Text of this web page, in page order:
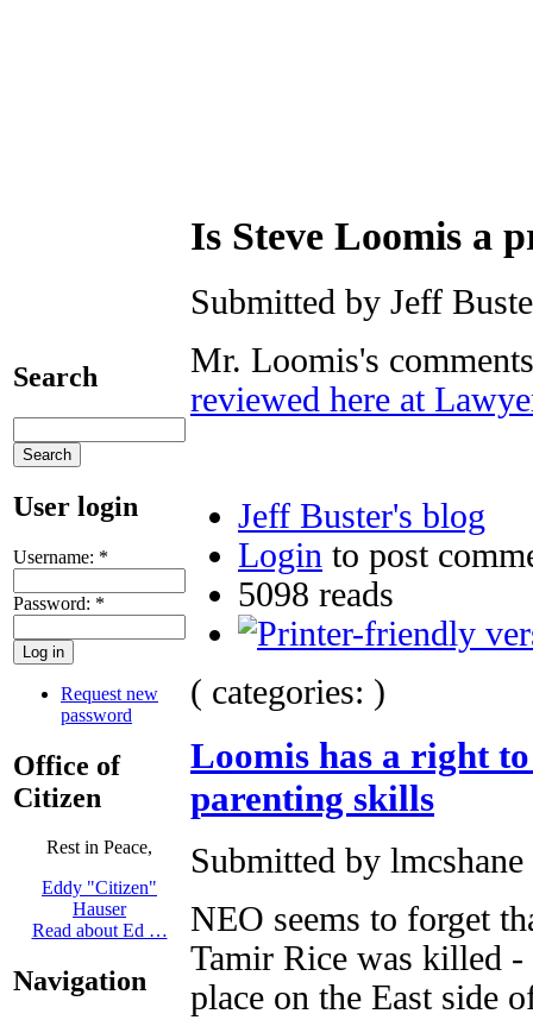
Search
User login
Username: *
Password: *
Request new
password
Office of
Citizen
Rest in Peace,
Eddy "Citizen"
Hauser
Read about Ed …
Navigation
Is Steve Loomis a
Submitted by Jeff
Mr. Loomis's
reviewed here at
Jeff Buster's blog
Login to post
5098 reads
( categories: )
Loomis has a right
parenting skills
Submitted by
NEO seems to forget
Tamir Rice was killed
place on the East side